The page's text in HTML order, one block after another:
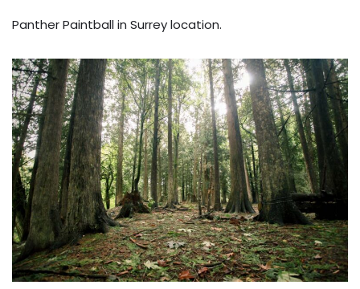
Panther Paintball in Surrey location.